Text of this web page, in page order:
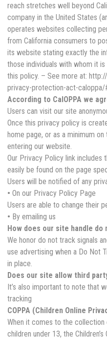
reach stretches well beyond
company in the United States
operates websites collecting
from California consumers to
its website stating exactly the
those individuals with whom it
this policy. – See more at:
privacy-protection-act-caloppa/
According to CalOPPA we
Users can visit our site
Once this privacy policy is
home page, or as a minimum
entering our website.
Our Privacy Policy link includes
easily be found on the page
Users will be notified of any
• On our Privacy Policy Page
Users are able to change their
• By emailing us
How does our site handle do
We honor do not track signals
use advertising when a Do Not
in place.
Does our site allow third
It’s also important to note that
tracking
COPPA (Children Online
When it comes to the
children under 13, the